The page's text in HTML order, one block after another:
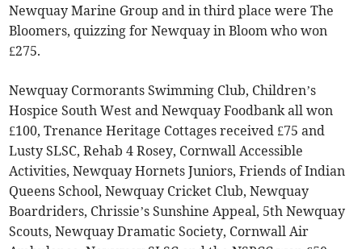
Newquay Marine Group and in third place were The
Bloomers, quizzing for Newquay in Bloom who won
£275.
Newquay Cormorants Swimming Club, Children’s
Hospice South West and Newquay Foodbank all won
£100, Trenance Heritage Cottages received £75 and
Lusty SLSC, Rehab 4 Rosey, Cornwall Accessible
Activities, Newquay Hornets Juniors, Friends of Indian
Queens School, Newquay Cricket Club, Newquay
Boardriders, Chrissie’s Sunshine Appeal, 5th Newquay
Scouts, Newquay Dramatic Society, Cornwall Air